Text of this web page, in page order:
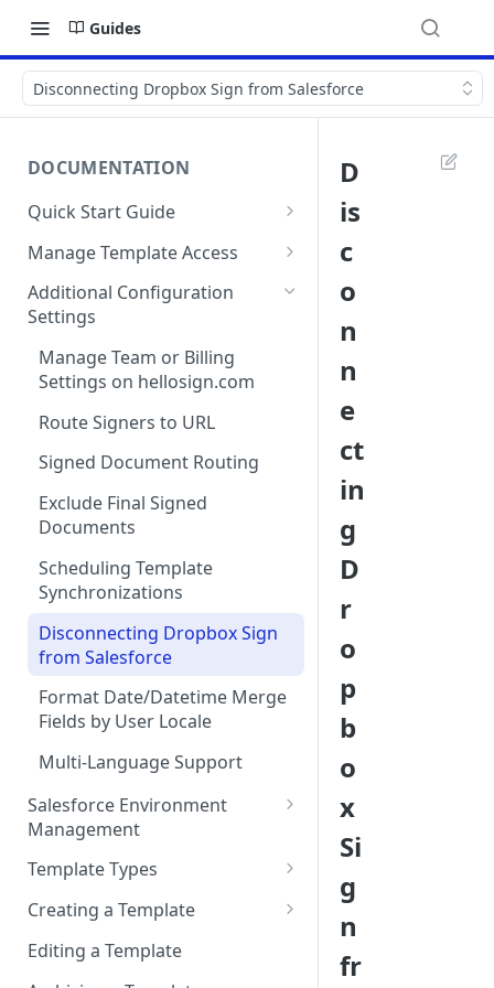
Guides
Disconnecting Dropbox Sign from Salesforce
DOCUMENTATION
Quick Start Guide
Compatibility
Installing Dropbox Sign for
Salesforce from the
AppExchange
Creating a Dropbox Sign for
Salesforce Free Trial
Connecting Dropbox Sign to
Salesforce
Add “Use Dropbox Sign” and
Dropbox Sign Signature
layout
Components (optional)
Signature
Manage Template Access
Default Templates
Example - Default w. Formula
Example - Default w. Lookup
Additional Configuration
Settings
Manage Team or Billing
Settings on hellosign.com
Route Signers to URL
Signed Document Routing
Exclude Final Signed
Documents
Scheduling Template
Synchronizations
Disconnecting Dropbox Sign
from Salesforce
Format Date/Datetime Merge
Fields by User Locale
Multi-Language Support
Salesforce Environment
Management
Use in Production and Test in
Sandbox
Migrate from Sandbox to
Production
Template Types
Sign via email
Sign in-person
User signs
Creating a Template
Template Properties
Template File Source
Editing a Template
D
is
c
o
n
n
e
ct
in
g
D
r
o
p
b
o
x
Si
g
n
fr